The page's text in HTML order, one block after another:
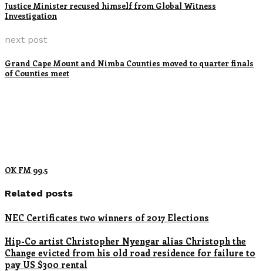
Justice Minister recused himself from Global Witness
Investigation
next post
Grand Cape Mount and Nimba Counties moved to quarter finals
of Counties meet
OK FM 99.5
Related posts
NEC Certificates two winners of 2017 Elections
Hip-Co artist Christopher Nyengar alias Christoph the
Change evicted from his old road residence for failure to
pay US $300 rental